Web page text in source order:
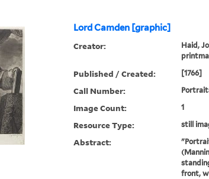
Lord Camden [graphic]
Creator:
Haid,
Published / Created: [1766]
Call Number:
Image Count: 1
Resource Type: still
Abstract:
front,